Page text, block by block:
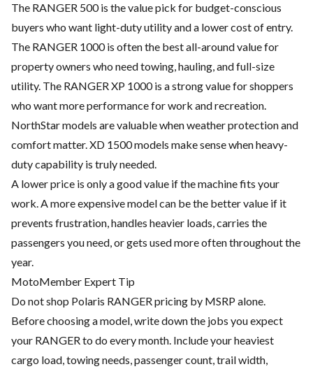
The RANGER 500 is the value pick for budget-conscious
buyers who want light-duty utility and a lower cost of entry.
The RANGER 1000 is often the best all-around value for
property owners who need towing, hauling, and full-size
utility. The RANGER XP 1000 is a strong value for shoppers
who want more performance for work and recreation.
NorthStar models are valuable when weather protection and
comfort matter. XD 1500 models make sense when heavy-
duty capability is truly needed.
A lower price is only a good value if the machine fits your
work. A more expensive model can be the better value if it
prevents frustration, handles heavier loads, carries the
passengers you need, or gets used more often throughout the
year.
MotoMember Expert Tip
Do not shop Polaris RANGER pricing by MSRP alone.
Before choosing a model, write down the jobs you expect
your RANGER to do every month. Include your heaviest
cargo load, towing needs, passenger count, trail width,